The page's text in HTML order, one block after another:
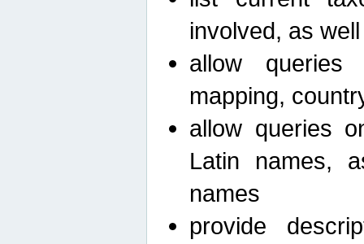
involved, as
allow queries
mapping,
allow queries
Latin names,
names
provide